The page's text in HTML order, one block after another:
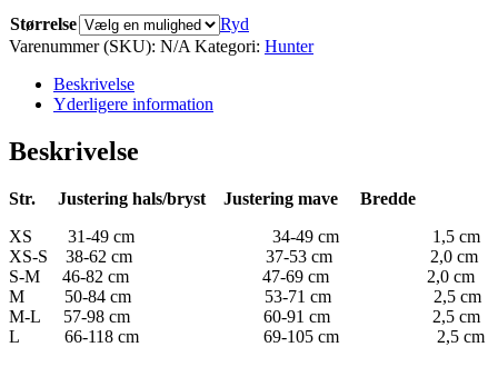
Størrelse
Ryd
Varenummer (SKU): N/A Kategori: Hunter
Beskrivelse
Yderligere information
Beskrivelse
Str. Justering hals/bryst Justering mave Bredde
XS 31-49 cm 34-49 cm 1,5 cm
XS-S 38-62 cm 37-53 cm 2,0 cm
S-M 46-82 cm 47-69 cm 2,0 cm
M 50-84 cm 53-71 cm 2,5 cm
M-L 57-98 cm 60-91 cm 2,5 cm
L 66-118 cm 69-105 cm 2,5 cm